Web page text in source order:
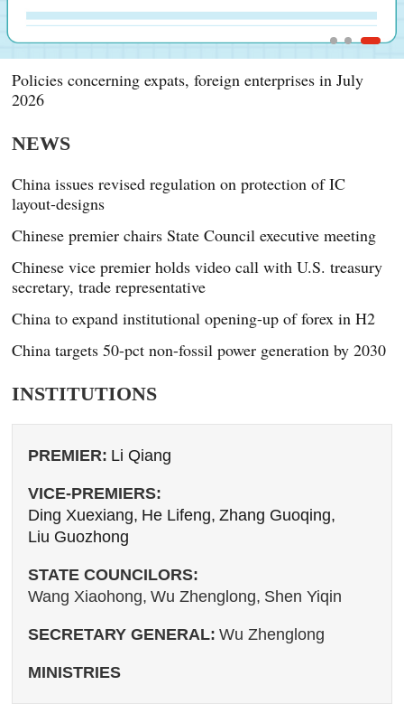
Policies concerning expats, foreign enterprises in July
2026
NEWS
China issues revised regulation on protection of IC
layout-designs
Chinese premier chairs State Council executive meeting
Chinese vice premier holds video call with U.S. treasury
secretary, trade representative
China to expand institutional opening-up of forex in H2
China targets 50-pct non-fossil power generation by 2030
INSTITUTIONS
PREMIER: Li Qiang
VICE-PREMIERS:
Ding Xuexiang, He Lifeng, Zhang Guoqing,
Liu Guozhong
STATE COUNCILORS:
Wang Xiaohong, Wu Zhenglong, Shen Yiqin
SECRETARY GENERAL: Wu Zhenglong
MINISTRIES